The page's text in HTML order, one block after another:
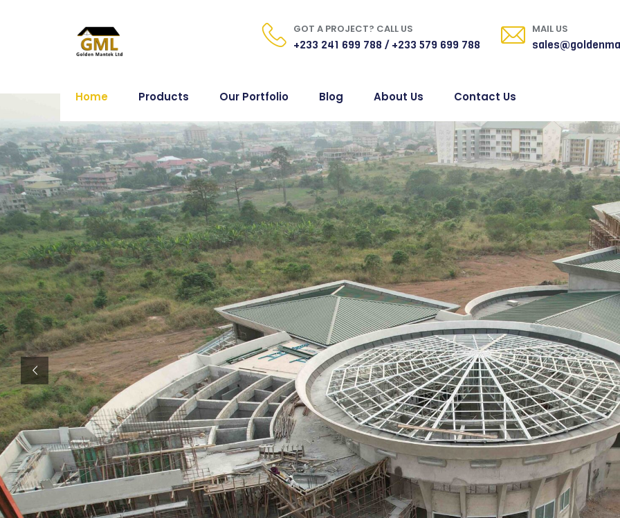
GOT A PROJECT? CALL US
+233 241 699 788 / +233 579 699 788
MAIL US
Home Products Our Portfolio Blog About Us Contact Us